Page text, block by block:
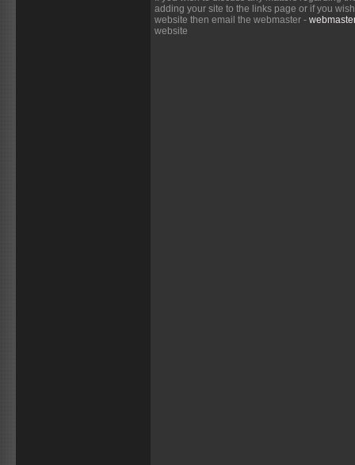
adding your site to the links page or if you
website then email the webmaster -
website